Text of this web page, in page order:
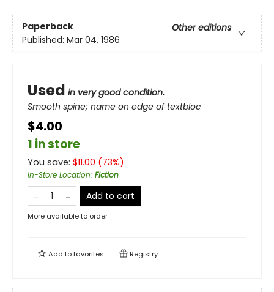
Paperback
Other editions
Published: Mar 04, 1986
Used in very good condition.
Smooth spine; name on edge of textbloc
$4.00
1 in store
You save: $11.00 (73%)
In-Store Location: Fiction
Add to cart
More available to order
Add tofavorites Registry